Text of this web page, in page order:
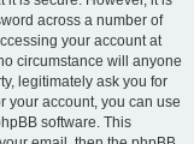
across a number of
your account at
circumstance will anyone
legitimately ask you for
your account, you can use
software. This